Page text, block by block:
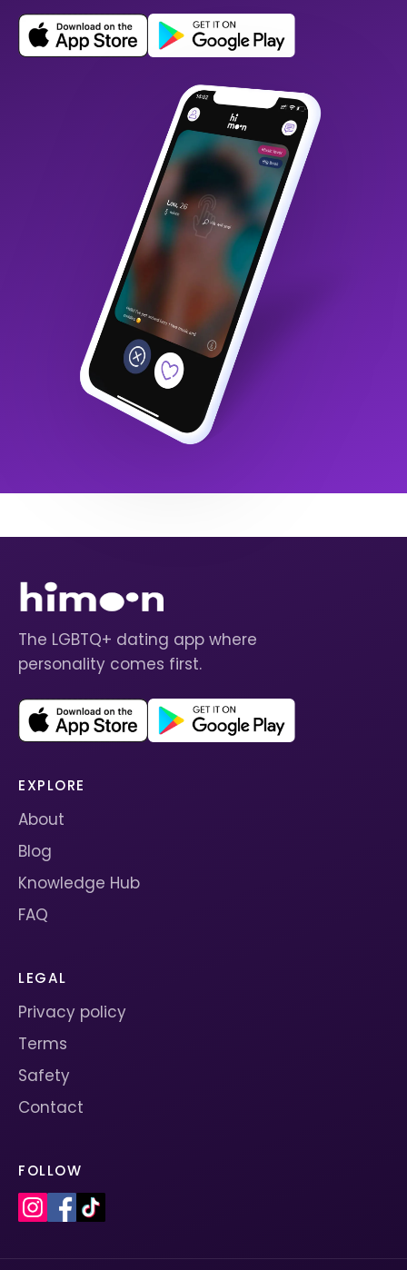
The LGBTQ+ dating app where
personality comes first.
EXPLORE
About
Blog
Knowledge Hub
FAQ
LEGAL
Privacy policy
Terms
Safety
Contact
FOLLOW